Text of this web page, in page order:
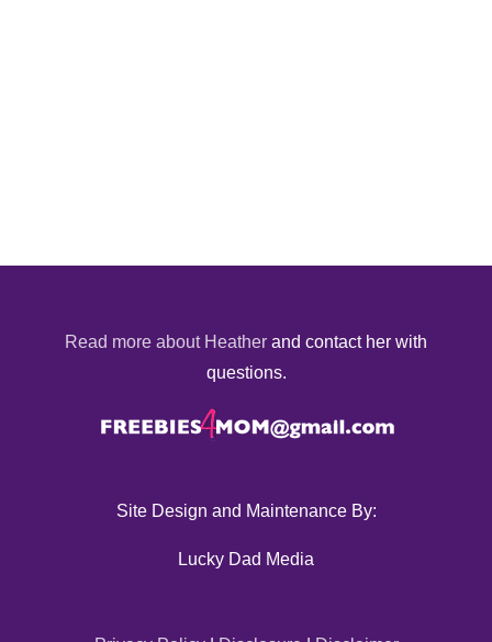
Read more about Heather and contact her with
questions.
Site Design and Maintenance By:
Lucky Dad Media